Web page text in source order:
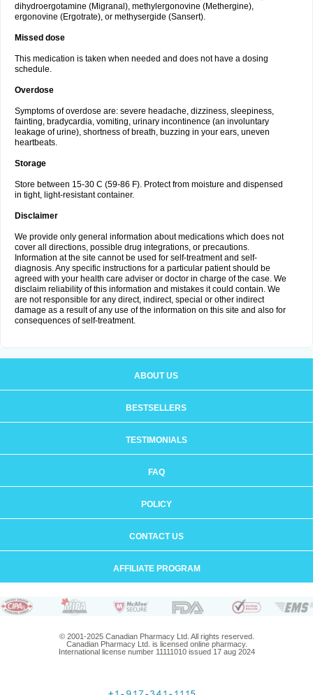
dihydroergotamine (Migranal), methylergonovine (Methergine),
ergonovine (Ergotrate), or methysergide (Sansert).
Missed dose
This medication is taken when needed and does not have a dosing
schedule.
Overdose
Symptoms of overdose are: severe headache, dizziness, sleepiness,
fainting, bradycardia, vomiting, urinary incontinence (an involuntary
leakage of urine), shortness of breath, buzzing in your ears, uneven
heartbeats.
Storage
Store between 15-30 C (59-86 F). Protect from moisture and dispensed
in tight, light-resistant container.
Disclaimer
We provide only general information about medications which does not
cover all directions, possible drug integrations, or precautions.
Information at the site cannot be used for self-treatment and self-
diagnosis. Any specific instructions for a particular patient should be
agreed with your health care adviser or doctor in charge of the case. We
disclaim reliability of this information and mistakes it could contain. We
are not responsible for any direct, indirect, special or other indirect
damage as a result of any use of the information on this site and also for
consequences of self-treatment.
ABOUT US
BESTSELLERS
TESTIMONIALS
FAQ
POLICY
CONTACT US
AFFILIATE PROGRAM
© 2001-2025 Canadian Pharmacy Ltd. All rights reserved.
Canadian Pharmacy Ltd. is licensed online pharmacy.
International license number 11111010 issued 17 aug 2024